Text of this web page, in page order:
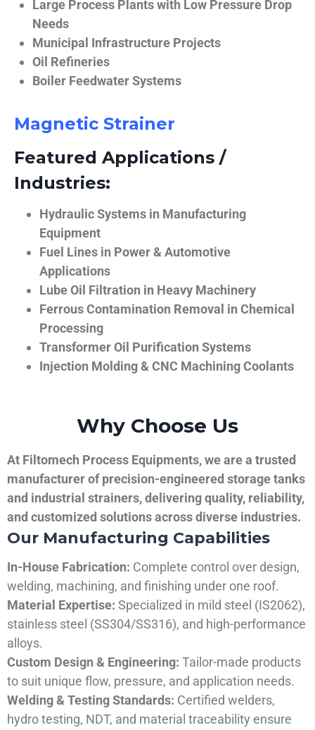
Large Process Plants with Low Pressure Drop
Needs
Municipal Infrastructure Projects
Oil Refineries
Boiler Feedwater Systems
Magnetic Strainer
Featured Applications /
Industries:
Hydraulic Systems in Manufacturing
Equipment
Fuel Lines in Power & Automotive
Applications
Lube Oil Filtration in Heavy Machinery
Ferrous Contamination Removal in Chemical
Processing
Transformer Oil Purification Systems
Injection Molding & CNC Machining Coolants
Why Choose Us
At Filtomech Process Equipments, we are a trusted
manufacturer of precision-engineered storage tanks
and industrial strainers, delivering quality, reliability,
and customized solutions across diverse industries.
Our Manufacturing Capabilities
In-House Fabrication: Complete control over design,
welding, machining, and finishing under one roof.
Material Expertise: Specialized in mild steel (IS2062),
stainless steel (SS304/SS316), and high-performance
alloys.
Custom Design & Engineering: Tailor-made products
to suit unique flow, pressure, and application needs.
Welding & Testing Standards: Certified welders,
hydro testing, NDT, and material traceability ensure